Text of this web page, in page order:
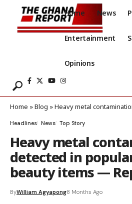
Home News
Entertainment
Opinions
Home »Blog »Heavy metal contamination detected in
Headlines News Top Story
Heavy metal
detected in
beauty items —
ByWilliam Agyapong8 Months Ago